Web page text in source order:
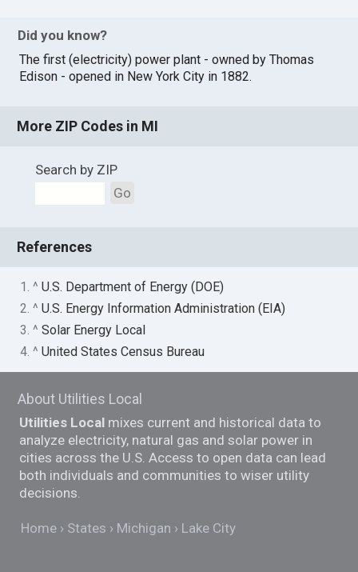
Did you know?
The first (electricity) power plant - owned by Thomas
Edison - opened in New York City in 1882.
More ZIP Codes in MI
Search by ZIP
Go
References
1. ^U.S. Department of Energy (DOE)
2. ^U.S. Energy Information Administration (EIA)
3. ^Solar Energy Local
4. ^United States Census Bureau
About Utilities Local
Utilities Local mixes current and historical data to
analyze electricity, natural gas and solar power in
cities across the U.S. Access to open data can lead
both individuals and communities to wiser utility
decisions.
Home States Michigan Lake City